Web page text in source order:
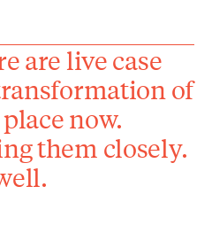
are live case
of
now.
them closely.